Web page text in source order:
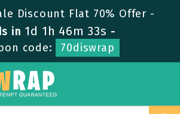
Discount Flat 70% Offer -
in 1d 1h 46m 33s -
code:
70diswrap